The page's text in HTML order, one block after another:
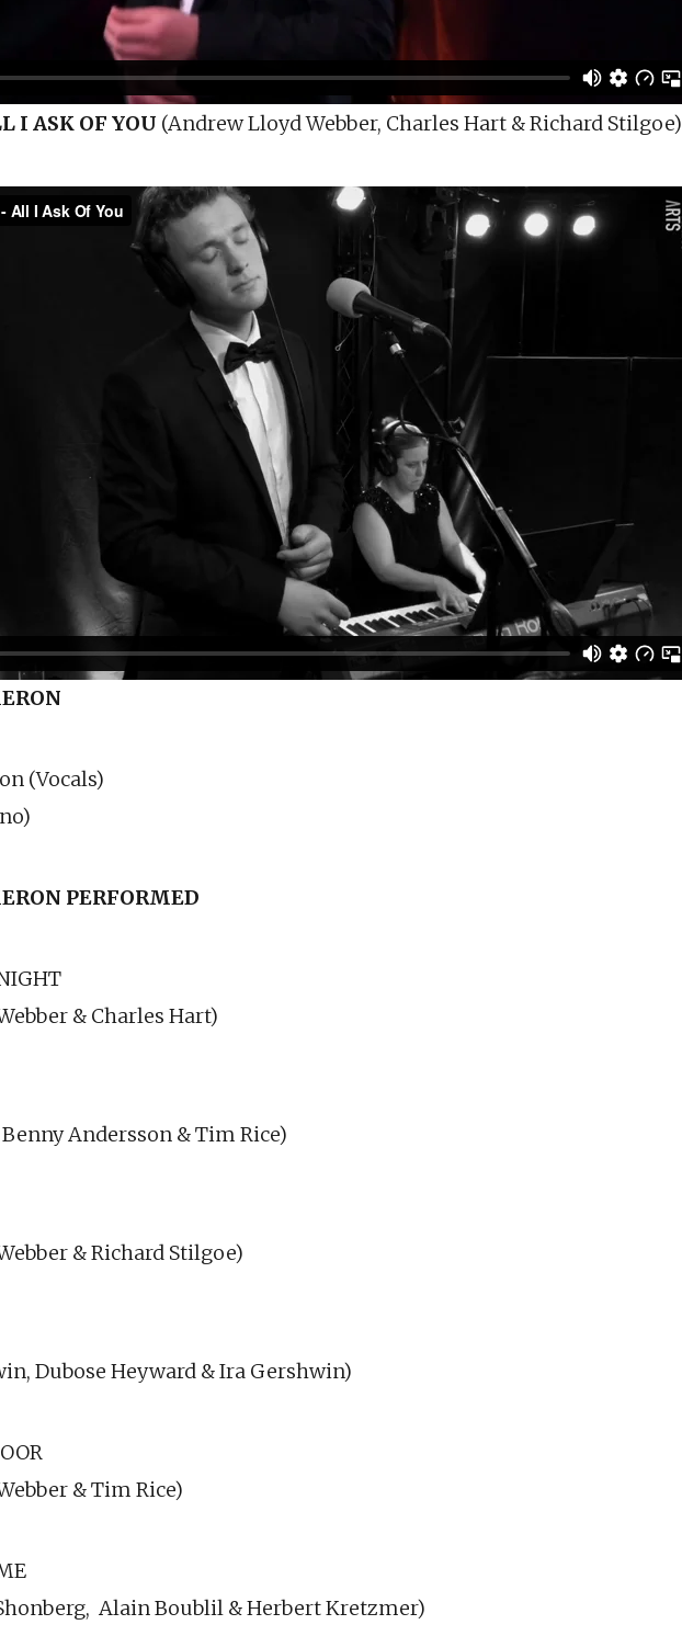
I ASK OF YOU (Andrew Lloyd Webber, Charles Hart & Richard Stilgoe)
(Vocals)
PERFORMED
& Charles Hart)
Andersson & Tim Rice)
& Richard Stilgoe)
Dubose Heyward & Ira Gershwin)
& Tim Rice)
Alain Boublil & Herbert Kretzmer)